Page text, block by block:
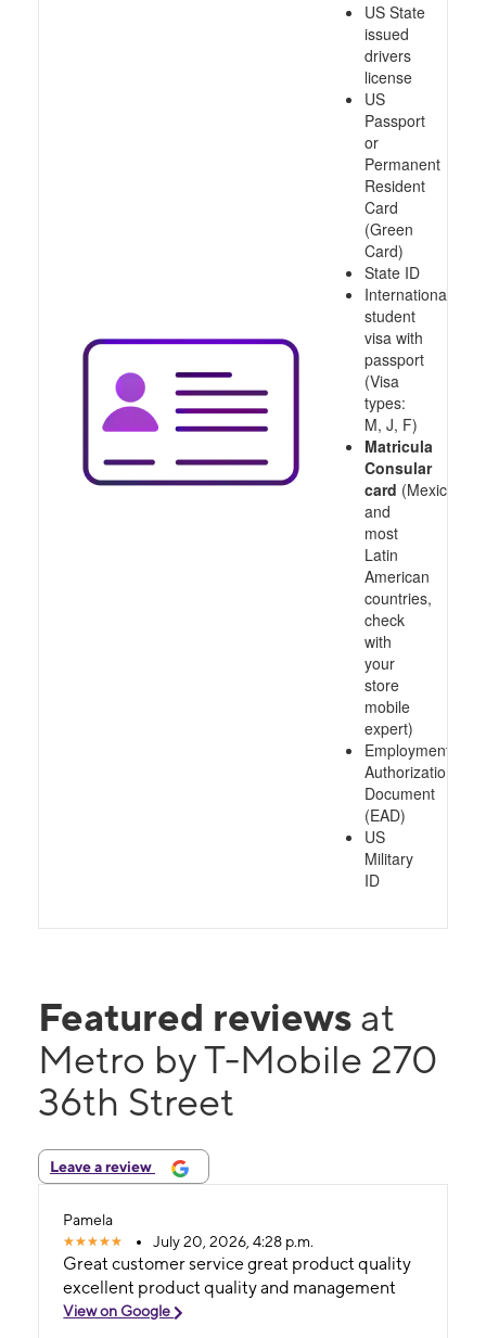
US State
issued
drivers
license
US
Passport
or
Permanent
Resident
Card
(Green
Card)
State ID
International
student
visa with
passport
(Visa
types:
M, J, F)
Matricula
Consular
card (Mexico
and
most
Latin
American
countries,
check
with
your
store
mobile
expert)
Employment
Authorization
Document
(EAD)
US
Military
ID
Featured reviews at
Metro by T-Mobile 270
36th Street
Leave a review
Pamela
July 20, 2026, 4:28 p.m.
Great customer service great product quality
excellent product quality and management
View on Google